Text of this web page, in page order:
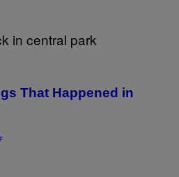
That Happened in